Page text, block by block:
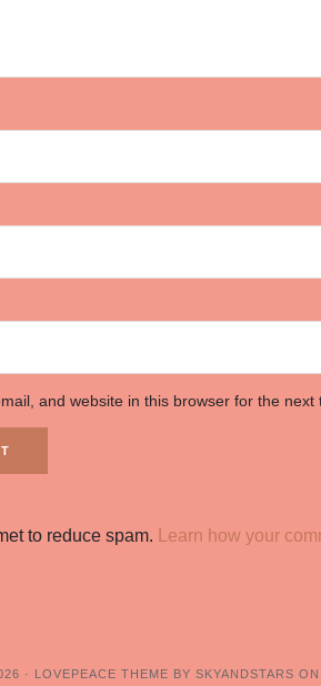
and website in this browser for the next
to reduce spam. Learn how your
· LOVEPEACE THEME BY SKYANDSTARS ON